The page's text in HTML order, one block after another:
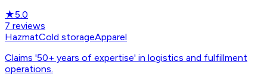
★5.0
7 reviews
HazmatCold storageApparel
Claims '50+ years of expertise' in logistics and fulfillment
operations.